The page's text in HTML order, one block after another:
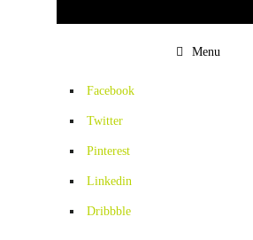
Menu
Facebook
Twitter
Pinterest
Linkedin
Dribbble